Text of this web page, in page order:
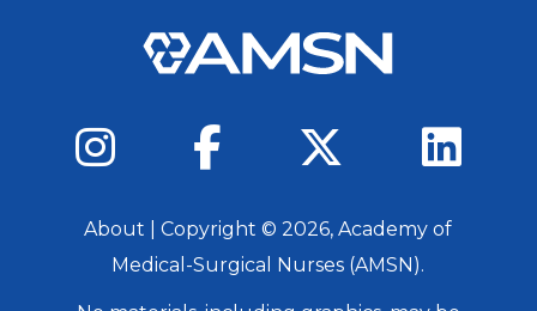
About | Copyright ©2026, Academy of
Medical-Surgical Nurses (AMSN).